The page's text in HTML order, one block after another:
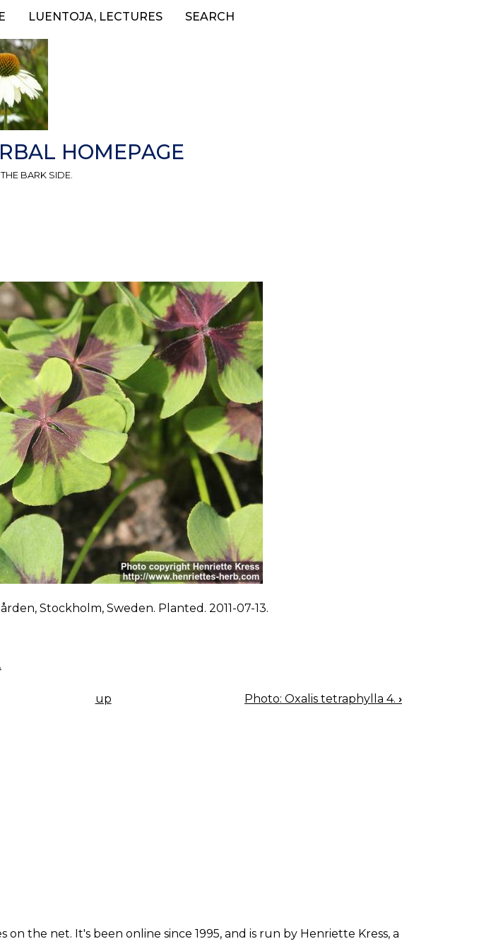
LUENTOJA, LECTURES SEARCH
HOMEPAGE
BARK SIDE.
Stockholm, Sweden. Planted. 2011-07-13.
up Photo: Oxalis tetraphylla 4. ›
the net. It's been online since 1995, and is run by Henriette Kress, a